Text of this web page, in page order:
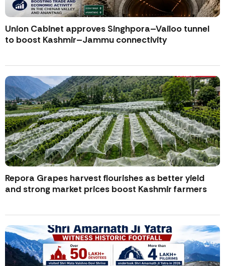
Union Cabinet approves Singhpora–Vailoo tunnel
to boost Kashmir–Jammu connectivity
Repora Grapes harvest flourishes as better yield
and strong market prices boost Kashmir farmers